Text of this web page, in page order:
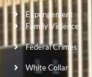
Expungement
Family Violence
Federal Crimes
White Collar